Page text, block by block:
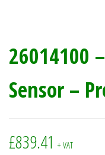
26014100
Sensor –
£839.41 + VAT